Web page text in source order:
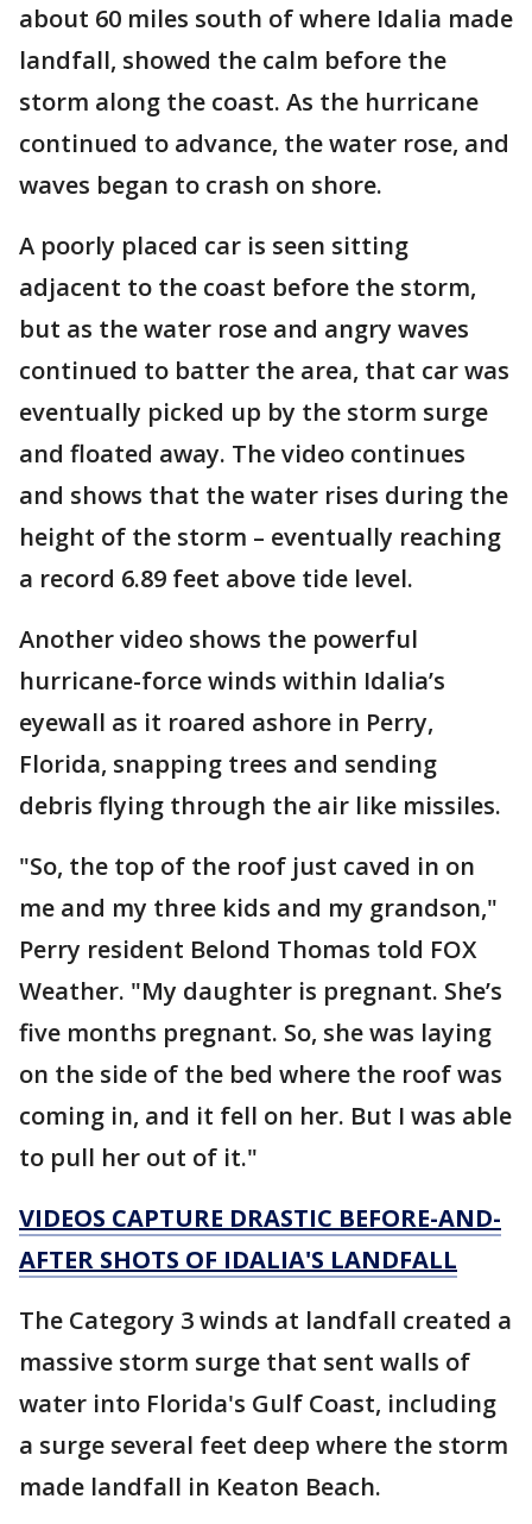
about 60 miles south of where Idalia made
landfall, showed the calm before the
storm along the coast. As the hurricane
continued to advance, the water rose, and
waves began to crash on shore.
A poorly placed car is seen sitting
adjacent to the coast before the storm,
but as the water rose and angry waves
continued to batter the area, that car was
eventually picked up by the storm surge
and floated away. The video continues
and shows that the water rises during the
height of the storm – eventually reaching
a record 6.89 feet above tide level.
Another video shows the powerful
hurricane-force winds within Idalia’s
eyewall as it roared ashore in Perry,
Florida, snapping trees and sending
debris flying through the air like missiles.
"So, the top of the roof just caved in on
me and my three kids and my grandson,"
Perry resident Belond Thomas told FOX
Weather. "My daughter is pregnant. She’s
five months pregnant. So, she was laying
on the side of the bed where the roof was
coming in, and it fell on her. But I was able
to pull her out of it."
VIDEOS CAPTURE DRASTIC BEFORE-AND-
AFTER SHOTS OF IDALIA'S LANDFALL
The Category 3 winds at landfall created a
massive storm surge that sent walls of
water into Florida's Gulf Coast, including
a surge several feet deep where the storm
made landfall in Keaton Beach.